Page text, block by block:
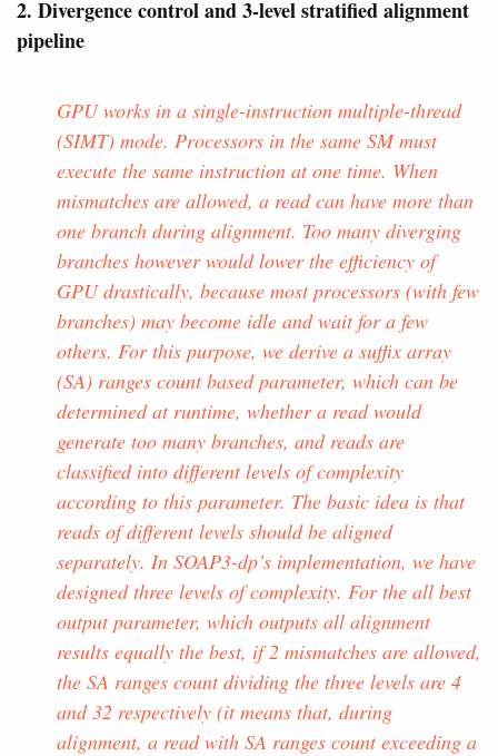
2. Divergence control and 3-level stratified alignment
pipeline
GPU works in a single-instruction multiple-thread
(SIMT) mode. Processors in the same SM must
execute the same instruction at one time. When
mismatches are allowed, a read can have more than
one branch during alignment. Too many diverging
branches however would lower the efficiency of
GPU drastically, because most processors (with few
branches) may become idle and wait for a few
others. For this purpose, we derive a suffix array
(SA) ranges count based parameter, which can be
determined at runtime, whether a read would
generate too many branches, and reads are
classified into different levels of complexity
according to this parameter. The basic idea is that
reads of different levels should be aligned
separately. In SOAP3-dp’s implementation, we have
designed three levels of complexity. For the all best
output parameter, which outputs all alignment
results equally the best, if 2 mismatches are allowed,
the SA ranges count dividing the three levels are 4
and 32 respectively (it means that, during
alignment, a read with SA ranges count exceeding a